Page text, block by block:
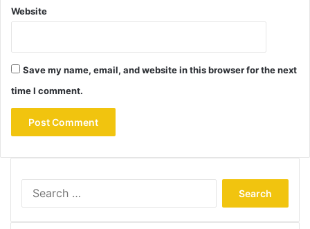
Website
Save my name, email, and website in this browser for the next
time I comment.